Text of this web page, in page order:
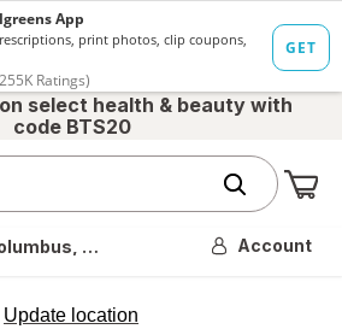
select health & beauty with
code BTS20
OH Account
Update location
opens